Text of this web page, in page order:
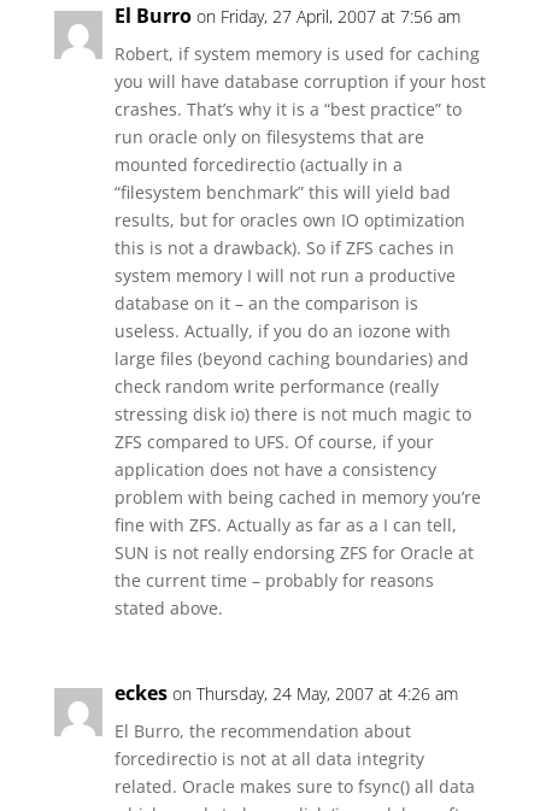
El Burro on Friday, 27 April, 2007 at 7:56 am
Robert, if system memory is used for caching
you will have database corruption if your host
crashes. That’s why it is a “best practice” to
run oracle only on filesystems that are
mounted forcedirectio (actually in a
“filesystem benchmark” this will yield bad
results, but for oracles own IO optimization
this is not a drawback). So if ZFS caches in
system memory I will not run a productive
database on it – an the comparison is
useless. Actually, if you do an iozone with
large files (beyond caching boundaries) and
check random write performance (really
stressing disk io) there is not much magic to
ZFS compared to UFS. Of course, if your
application does not have a consistency
problem with being cached in memory you’re
fine with ZFS. Actually as far as a I can tell,
SUN is not really endorsing ZFS for Oracle at
the current time – probably for reasons
stated above.
eckes on Thursday, 24 May, 2007 at 4:26 am
El Burro, the recommendation about
forcedirectio is not at all data integrity
related. Oracle makes sure to fsync() all data